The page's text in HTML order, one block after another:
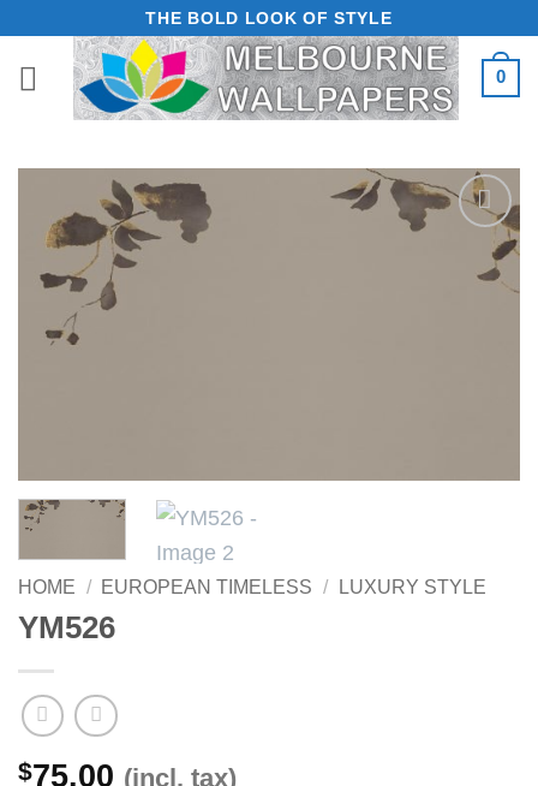
content
THE BOLD LOOK OF STYLE
0
Add to
Wishlist
HOME / EUROPEAN TIMELESS / LUXURY STYLE
YM526
$75.00 (incl. tax)